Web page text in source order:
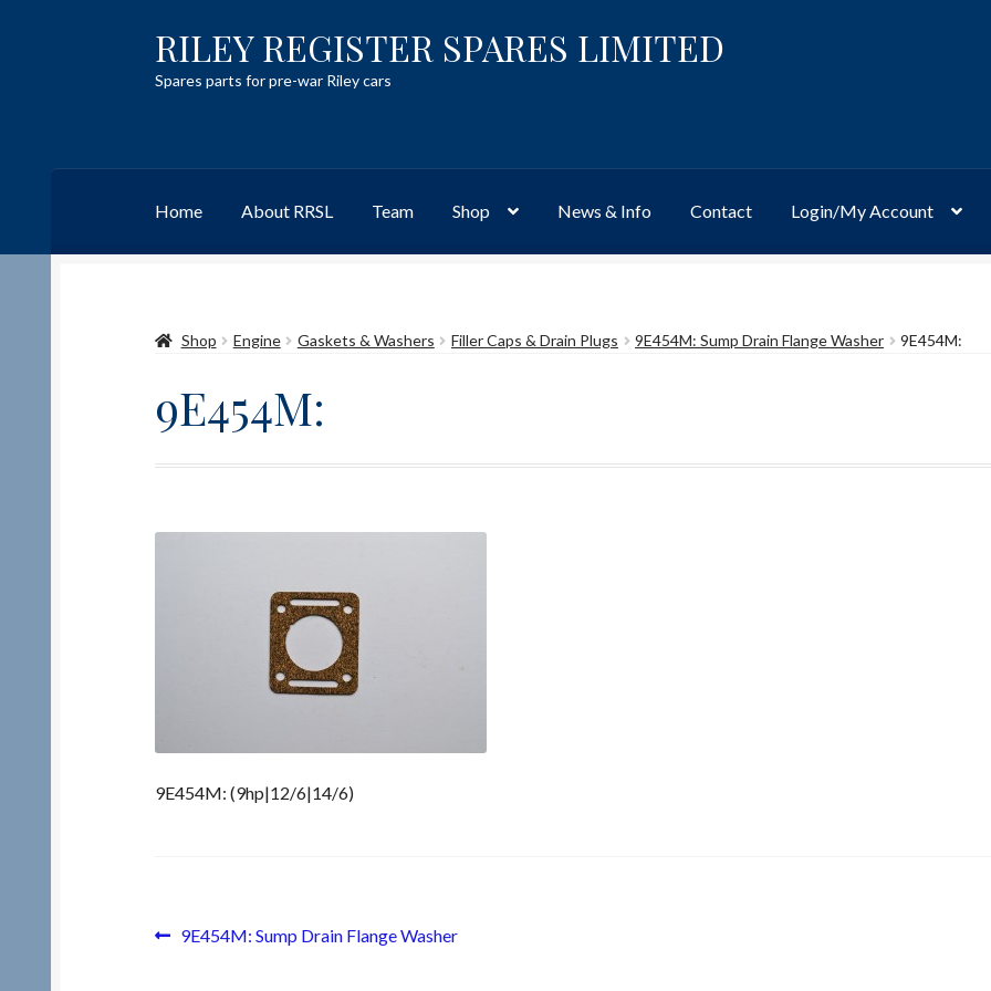
Skip
to
navigation
Skip
to
content
RILEY REGISTER SPARES LIMITED
Spares parts for pre-war Riley cars
Home About RRSL Team Shop News & Info Contact Login/My Account
TeamContact
Shop Engine Gaskets & Washers Filler Caps & Drain Plugs 9E454M: Sump Drain Flange Washer 9E454M:
9E454M:
9E454M: (9hp|12/6|14/6)
Post
Previous
9E454M: Sump Drain Flange Washer